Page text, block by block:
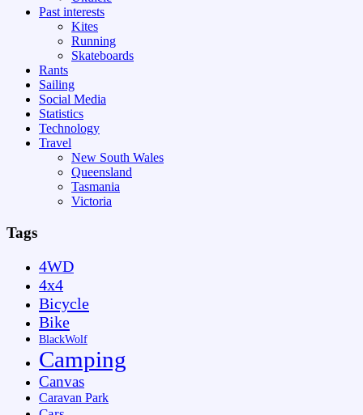
Past interests
Kites
Running
Skateboards
Rants
Sailing
Social Media
Statistics
Technology
Travel
New South Wales
Queensland
Tasmania
Victoria
Tags
4WD
4x4
Bicycle
Bike
BlackWolf
Camping
Canvas
Caravan Park